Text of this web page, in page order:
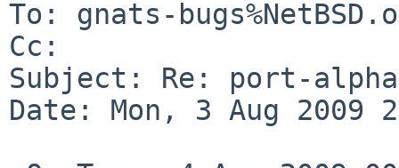
To: gnats-
Cc:
Subject: Re: port-
Date: Mon, 3 Aug 2009